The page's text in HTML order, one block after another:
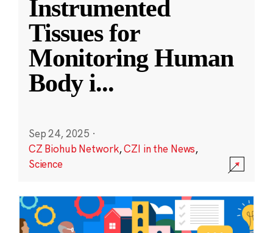
Instrumented
Tissues for
Monitoring Human
Body i...
Sep 24, 2025 ·
CZ Biohub Network,CZI in the News,
Science